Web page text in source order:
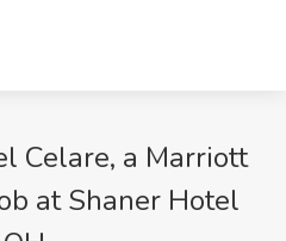
Celare, a Marriott
at Shaner Hotel